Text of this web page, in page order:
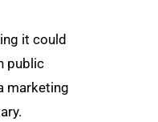
it could
public
marketing